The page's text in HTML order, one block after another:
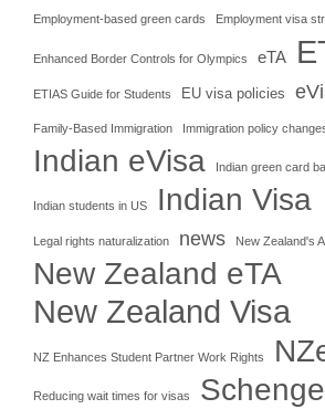
Employment-based green cards Employment visa
Enhanced Border Controls for Olympics eTA
ETIAS Guide for Students EU visa policies
Family-Based Immigration Immigration policy
Indian eVisa Indian green card
Indian students in US Indian Visa
Legal rights naturalization news New Zealand's
New Zealand eTA
New Zealand Visa
NZ Enhances Student Partner Work Rights
Reducing wait times for visas